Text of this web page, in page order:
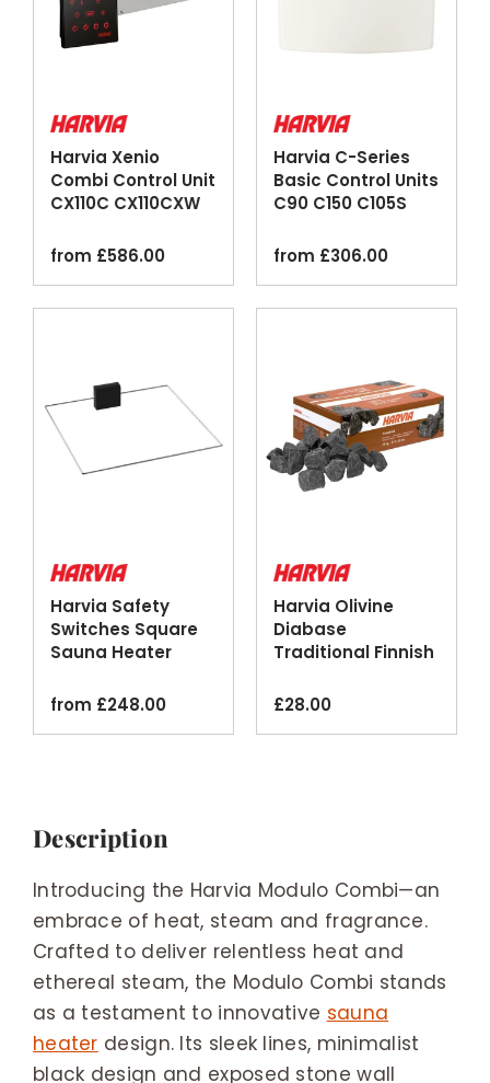
Harvia Xenio
Combi Control Unit
CX110C CX110CXW
from £586.00
Harvia C-Series
Basic Control Units
C90 C150 C105S
from £306.00
Harvia Safety
Switches Square
Sauna Heater
off
from £248.00
Harvia Olivine
Diabase
Traditional Finnish
20kg
£28.00
Description
Introducing the Harvia Modulo Combi—an
embrace of heat, steam and fragrance.
Crafted to deliver relentless heat and
ethereal steam, the Modulo Combi stands
as a testament to innovative sauna
heater design. Its sleek lines, minimalist
black design and exposed stone wall